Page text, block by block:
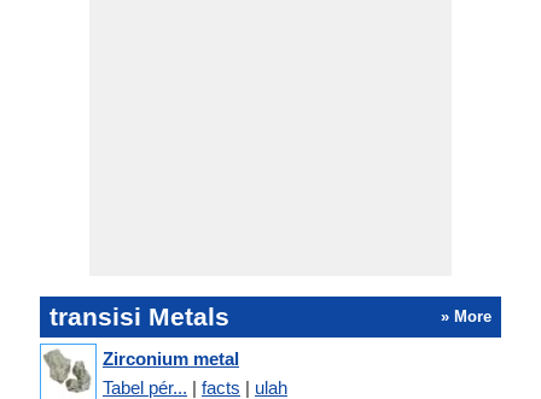
transisi Metals » More
Zirconium metal
Tabel pér... | facts | ulah